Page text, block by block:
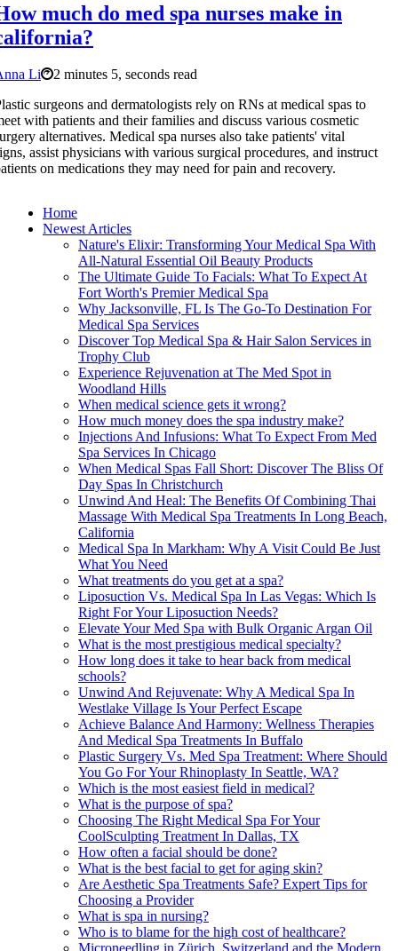
much do med spa nurses make in
Li
2 minutes 5, seconds read
surgeons and dermatologists rely on RNs at medical spas to
with patients and their families and discuss various cosmetic
alternatives. Medical spa nurses also take patients' vital
assist physicians with various surgical procedures, and instruct
on medications they may need for pain and recovery.
Home
Newest Articles
Nature's Elixir: Transforming Your Medical Spa With
All-Natural Essential Oil Beauty Products
The Ultimate Guide To Facials: What To Expect At
Fort Worth's Premier Medical Spa
Why Jacksonville, FL Is The Go-To Destination For
Medical Spa Services
Discover Top Medical Spa & Hair Salon Services in
Trophy Club
Experience Rejuvenation at The Med Spot in
Woodland Hills
When medical science gets it wrong?
How much money does the spa industry make?
Injections And Infusions: What To Expect From Med
Spa Services In Chicago
When Medical Spas Fall Short: Discover The Bliss Of
Day Spas In Christchurch
Unwind And Heal: The Benefits Of Combining Thai
Massage With Medical Spa Treatments In Long Beach,
California
Medical Spa In Markham: Why A Visit Could Be Just
What You Need
What treatments do you get at a spa?
Liposuction Vs. Medical Spa In Las Vegas: Which Is
Right For Your Liposuction Needs?
Elevate Your Med Spa with Bulk Organic Argan Oil
What is the most prestigious medical specialty?
How long does it take to hear back from medical
schools?
Unwind And Rejuvenate: Why A Medical Spa In
Westlake Village Is Your Perfect Escape
Achieve Balance And Harmony: Wellness Therapies
And Medical Spa Treatments In Buffalo
Plastic Surgery Vs. Med Spa Treatment: Where Should
You Go For Your Rhinoplasty In Seattle, WA?
Which is the most easiest field in medical?
What is the purpose of spa?
Choosing The Right Medical Spa For Your
CoolSculpting Treatment In Dallas, TX
How often a facial should be done?
What is the best facial to get for aging skin?
Are Aesthetic Spa Treatments Safe? Expert Tips for
Choosing a Provider
What is spa in nursing?
Who is to blame for the high cost of healthcare?